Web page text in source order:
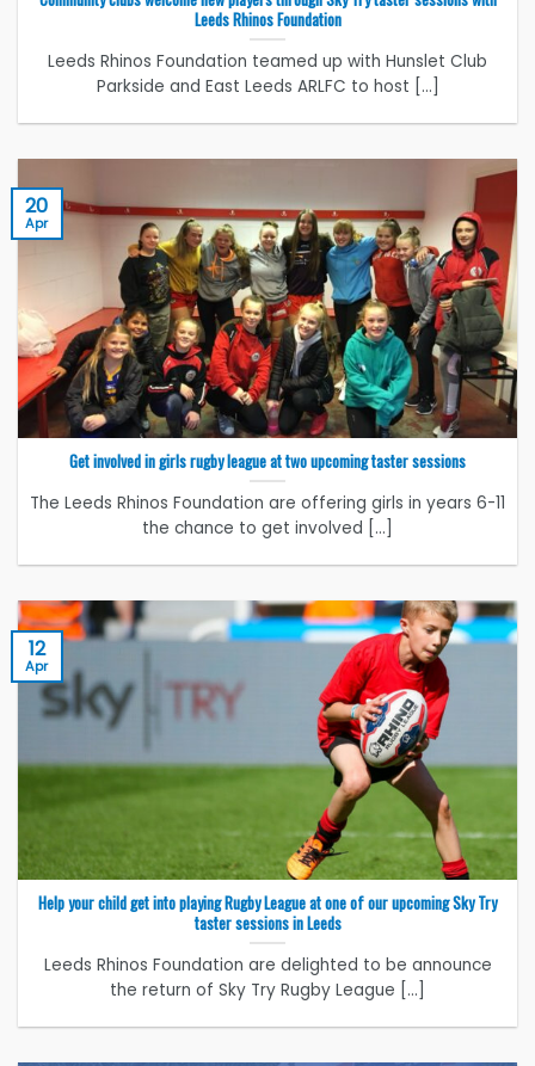
Leeds Rhinos Foundation
Leeds Rhinos Foundation teamed up with Hunslet Club
Parkside and East Leeds ARLFC to host [...]
Get involved in girls rugby league at two upcoming taster sessions
The Leeds Rhinos Foundation are offering girls in years 6-11
the chance to get involved [...]
20
Apr
Help your child get into playing Rugby League at one of our upcoming Sky Try
taster sessions in Leeds
Leeds Rhinos Foundation are delighted to be announce
the return of Sky Try Rugby League [...]
12
Apr